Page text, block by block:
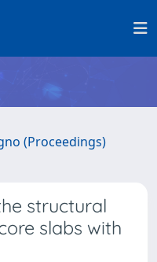
(Proceedings)
structural
slabs with